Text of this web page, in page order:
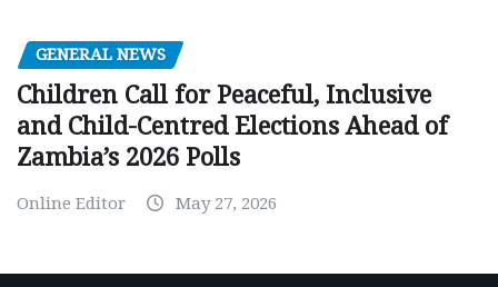
GENERAL NEWS
Children Call for Peaceful, Inclusive
and Child-Centred Elections Ahead of
Zambia’s 2026 Polls
Online Editor May 27, 2026